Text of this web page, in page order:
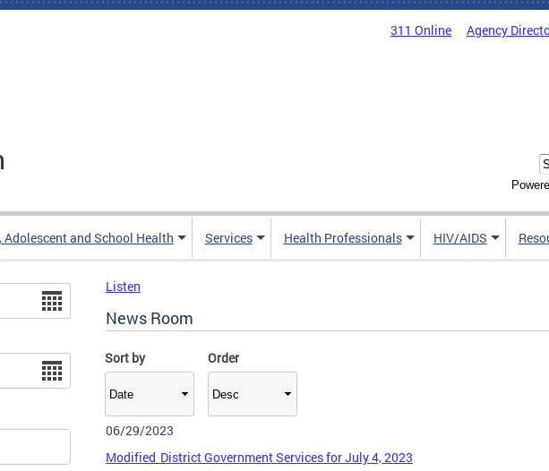
311 Online Agency
Adolescent and School Health Services Health Professionals HIV/AIDS
Sort by Order
Listen
News Room
06/29/2023
Modified District Government Services for July 4, 2023